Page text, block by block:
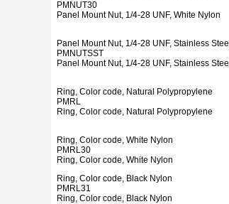
PMNUT30
Panel Mount Nut, 1/4-28 UNF, White Nylon
Panel Mount Nut, 1/4-28 UNF, Stainless Steel
PMNUTSST
Panel Mount Nut, 1/4-28 UNF, Stainless Steel
Ring, Color code, Natural Polypropylene
PMRL
Ring, Color code, Natural Polypropylene
Ring, Color code, White Nylon
PMRL30
Ring, Color code, White Nylon
Ring, Color code, Black Nylon
PMRL31
Ring, Color code, Black Nylon